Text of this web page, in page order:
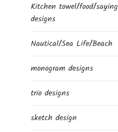
Kitchen towel/food/saying
designs
Nautical/Sea Life/Beach
monogram designs
trio designs
sketch design